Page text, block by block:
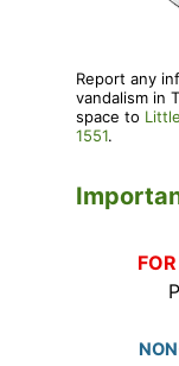
Report any
vandalism in
space to
1551.